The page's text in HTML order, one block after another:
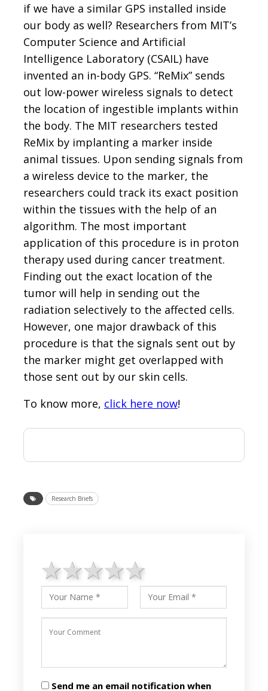
if we have a similar GPS installed inside
our body as well? Researchers from MIT’s
Computer Science and Artificial
Intelligence Laboratory (CSAIL) have
invented an in-body GPS. “ReMix” sends
out low-power wireless signals to detect
the location of ingestible implants within
the body. The MIT researchers tested
ReMix by implanting a marker inside
animal tissues. Upon sending signals from
a wireless device to the marker, the
researchers could track its exact position
within the tissues with the help of an
algorithm. The most important
application of this procedure is in proton
therapy used during cancer treatment.
Finding out the exact location of the
tumor will help in sending out the
radiation selectively to the affected cells.
However, one major drawback of this
procedure is that the signals sent out by
the marker might get overlapped with
those sent out by our skin cells.
To know more, click here now!
Research Briefs
4 stars
3 stars
2 stars
1 star
Send me an email notification when